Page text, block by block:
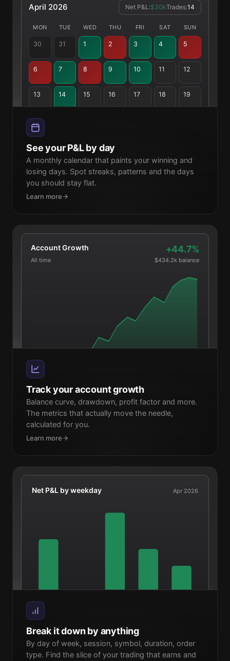
April 2026 Net P&L:$30kTrades:14
MON TUE WED THU FRI SAT SUN
30 31 1 2 3 4 5
6 7 8 9 10 11 12
13 14 15 16 17 18 19
20
27 28 29 30
See your P&L by day
A monthly calendar that paints your winning and
losing days. Spot streaks, patterns and the days
you should stay flat.
Learn more
Account Growth
All time
+44.7%
$434.2k balance
Track your account growth
Balance curve, drawdown, profit factor and more.
The metrics that actually move the needle,
calculated for you.
Learn more
Net P&L by weekday Apr 2026
Mon
Break it down by anything
By day of week, session, symbol, duration, order
type. Find the slice of your trading that earns and